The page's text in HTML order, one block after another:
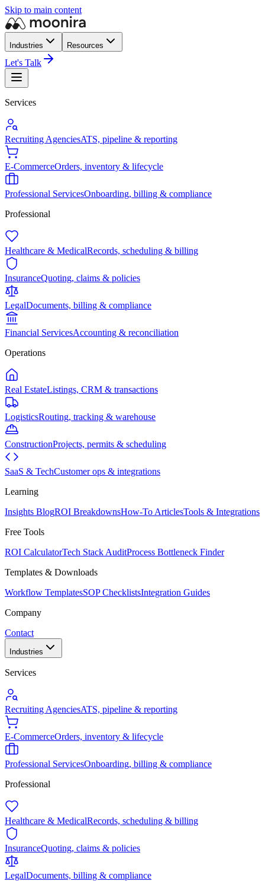
Skip to main content
Industries Resources
Let's Talk
Services
Recruiting AgenciesATS, pipeline & reporting
E-CommerceOrders, inventory & lifecycle
Professional ServicesOnboarding, billing & compliance
Professional
Healthcare & MedicalRecords, scheduling & billing
InsuranceQuoting, claims & policies
LegalDocuments, billing & compliance
Financial ServicesAccounting & reconciliation
Operations
Real EstateListings, CRM & transactions
LogisticsRouting, tracking & warehouse
ConstructionProjects, permits & scheduling
SaaS & TechCustomer ops & integrations
Learning
Insights BlogROI BreakdownsHow-To ArticlesTools & Integrations
Free Tools
ROI CalculatorTech Stack AuditProcess Bottleneck Finder
Templates & Downloads
Workflow TemplatesSOP ChecklistsIntegration Guides
Company
Contact
Industries
Services
Recruiting AgenciesATS, pipeline & reporting
E-CommerceOrders, inventory & lifecycle
Professional ServicesOnboarding, billing & compliance
Professional
Healthcare & MedicalRecords, scheduling & billing
InsuranceQuoting, claims & policies
LegalDocuments, billing & compliance